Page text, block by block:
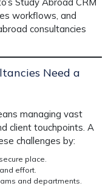
workflows, and
consultancies
Need a
managing vast
client touchpoints. A
challenges by:
place.
effort.
and departments.